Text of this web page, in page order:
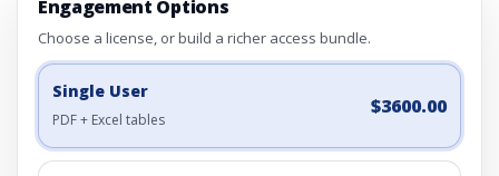
Engagement Options
Choose a license, or build a richer access bundle.
Single User
PDF + Excel tables
$3600.00